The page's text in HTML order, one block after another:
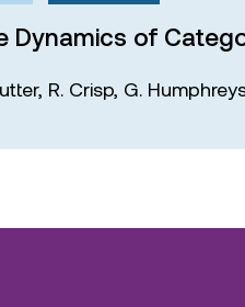
Dynamics of
R. Crisp, G.